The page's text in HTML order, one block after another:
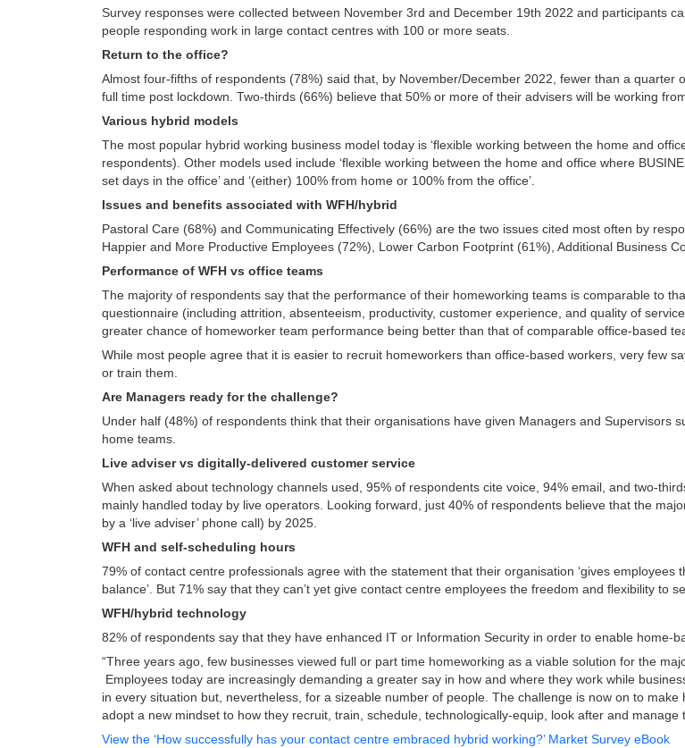
Survey responses were collected between November 3rd and December 19th 2022 and participants
people responding work in large contact centres with 100 or more seats.
Return to the office?
Almost four-fifths of respondents (78%) said that, by November/December 2022, fewer than a quarter
full time post lockdown. Two-thirds (66%) believe that 50% or more of their advisers will be working
Various hybrid models
The most popular hybrid working business model today is ‘flexible working between the home and
respondents). Other models used include ‘flexible working between the home and office where
set days in the office’ and ‘(either) 100% from home or 100% from the office’.
Issues and benefits associated with WFH/hybrid
Pastoral Care (68%) and Communicating Effectively (66%) are the two issues cited most often by
Happier and More Productive Employees (72%), Lower Carbon Footprint (61%), Additional Business
Performance of WFH vs office teams
The majority of respondents say that the performance of their homeworking teams is comparable to
questionnaire (including attrition, absenteeism, productivity, customer experience, and quality of
greater chance of homeworker team performance being better than that of comparable office-based
While most people agree that it is easier to recruit homeworkers than office-based workers, very few
or train them.
Are Managers ready for the challenge?
Under half (48%) of respondents think that their organisations have given Managers and Supervisors
home teams.
Live adviser vs digitally-delivered customer service
When asked about technology channels used, 95% of respondents cite voice, 94% email, and two-
mainly handled today by live operators. Looking forward, just 40% of respondents believe that the
by a ‘live adviser’ phone call) by 2025.
WFH and self-scheduling hours
79% of contact centre professionals agree with the statement that their organisation ‘gives
balance’. But 71% say that they can’t yet give contact centre employees the freedom and flexibility to
WFH/hybrid technology
82% of respondents say that they have enhanced IT or Information Security in order to enable home-
“Three years ago, few businesses viewed full or part time homeworking as a viable solution for the
Employees today are increasingly demanding a greater say in how and where they work while
in every situation but, nevertheless, for a sizeable number of people. The challenge is now on to
adopt a new mindset to how they recruit, train, schedule, technologically-equip, look after and manage
View the ‘How successfully has your contact centre embraced hybrid working?’ Market Survey eBook